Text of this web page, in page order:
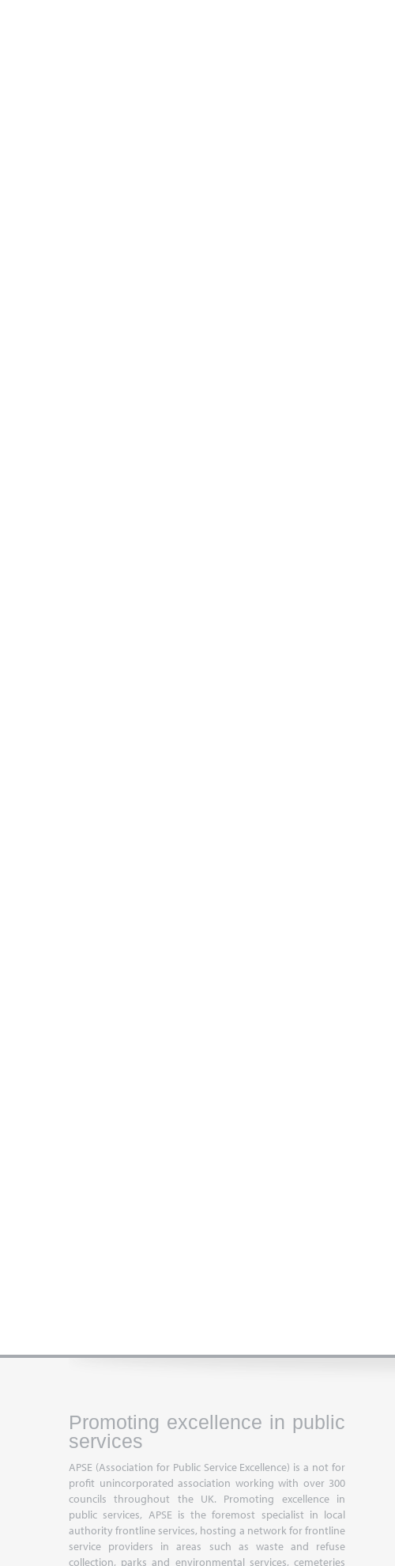
Promoting excellence in public
services
APSE (Association for Public Service Excellence) is a not for
profit unincorporated association working with over 300
councils throughout the UK. Promoting excellence in
public services, APSE is the foremost specialist in local
authority frontline services, hosting a network for frontline
service providers in areas such as waste and refuse
collection, parks and environmental services, cemeteries